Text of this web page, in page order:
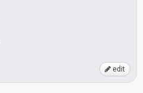
edit